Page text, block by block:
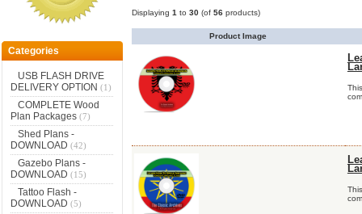
Categories
USB FLASH DRIVE
DELIVERY OPTION (1)
COMPLETE Wood
Plan Packages(7)
Shed Plans -
DOWNLOAD (42)
Gazebo Plans -
DOWNLOAD (15)
Tattoo Flash -
DOWNLOAD (5)
Displaying 1 to 30(of 56products)
Product Image